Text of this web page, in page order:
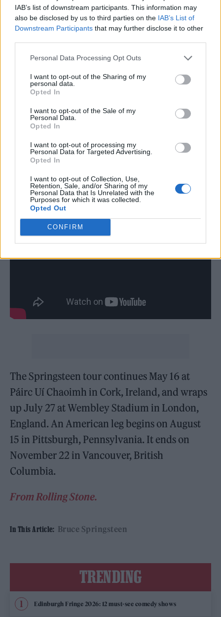
IAB’s list of downstream participants. This information may
also be disclosed by us to third parties on the IAB’s List of
Downstream Participants that may further disclose it to other
Personal Data Processing Opt Outs
I want to opt-out of the Sharing of my
personal data.
Opted In
I want to opt-out of the Sale of my
Personal Data.
Opted In
I want to opt-out of processing my
Personal Data for Targeted Advertising.
Opted In
I want to opt-out of Collection, Use,
Retention, Sale, and/or Sharing of my
Personal Data that Is Unrelated with the
Purposes for which it was collected.
Opted Out
CONFIRM
Raised a Cain,” “Seeds,” “If I Was the Priest,”
and “Land of Hope and Dreams.”
The printed setlist featured the High Hopes
song “Frankie Fell in Love,” which hadn’t
been played since 2015 when Springsteen
guested at the Wonder Bar in Asbury Park,
New Jersey, with Joe Grushecky. He decided
not to play it, but it’s a strong sign that it could
be coming at a future show. Also on the
printed setlist was “You Can Look (But You
since 2017.
The Springsteen tour continues May 16 at
Páirc Uí Chaoimh in Cork, Ireland, and wraps
up July 27 at Wembley Stadium in London,
England. An American leg begins on August
15 in Pittsburgh, Pennsylvania. It ends on
November 22 in Vancouver, British
Columbia.
From Rolling Stone.
In This Article: Bruce Springsteen
TRENDING
Edinburgh Fringe 2026: 12 must-see comedy shows